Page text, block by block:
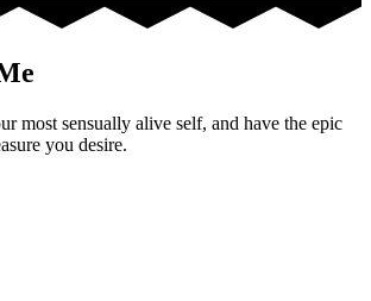
most sensually alive self, and have the epic
you desire.